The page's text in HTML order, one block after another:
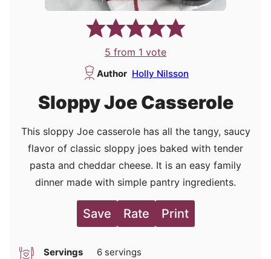
5 from 1 vote
Author Holly Nilsson
Sloppy Joe Casserole
This sloppy Joe casserole has all the tangy, saucy
flavor of classic sloppy joes baked with tender
pasta and cheddar cheese. It is an easy family
dinner made with simple pantry ingredients.
Save Rate Print
Servings 6 servings